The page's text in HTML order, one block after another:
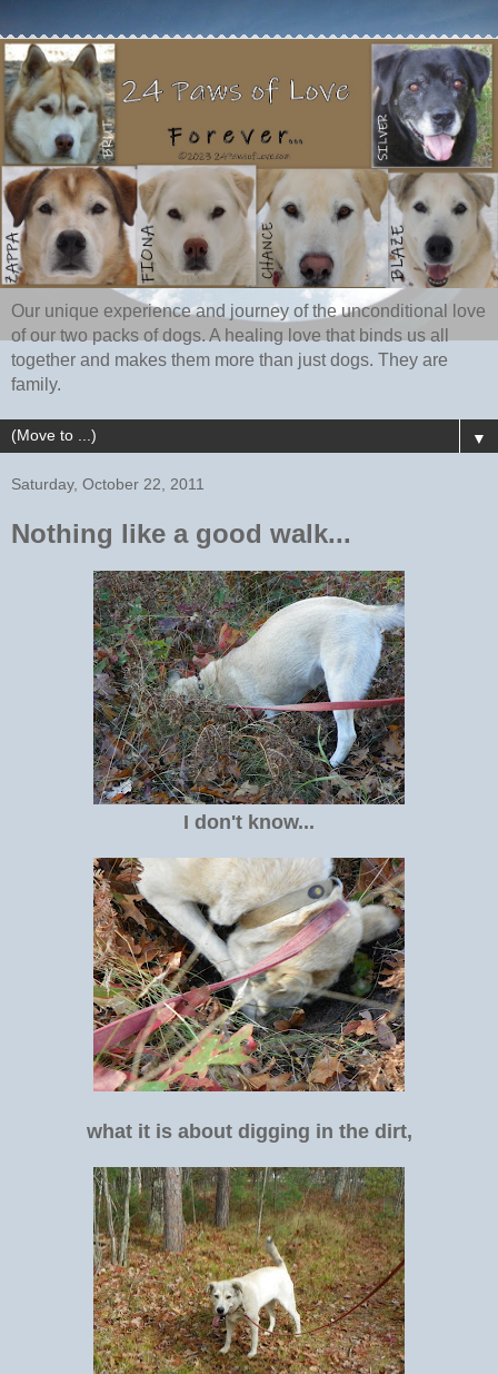
Our unique experience and journey of the unconditional love
of our two packs of dogs. A healing love that binds us all
together and makes them more than just dogs. They are
family.
▼
Saturday, October 22, 2011
Nothing like a good walk...
I don't know...
what it is about digging in the dirt,